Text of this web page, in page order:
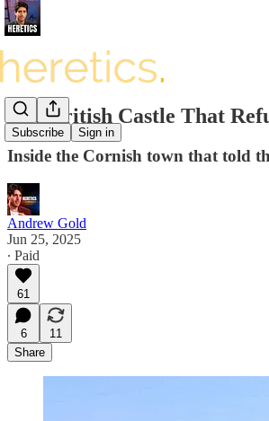
Subscribe Sign in
The British Castle That
Inside the Cornish town that told
Andrew Gold
Jun 25, 2025
∙ Paid
61
6
11
Share